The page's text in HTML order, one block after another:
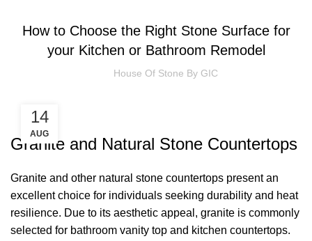
How to Choose the Right Stone Surface for
your Kitchen or Bathroom Remodel
House Of Stone By GIC
14
AUG
Granite and Natural Stone Countertops
Granite and other natural stone countertops present an
excellent choice for individuals seeking durability and heat
resilience. Due to its aesthetic appeal, granite is commonly
selected for bathroom vanity top and kitchen countertops.